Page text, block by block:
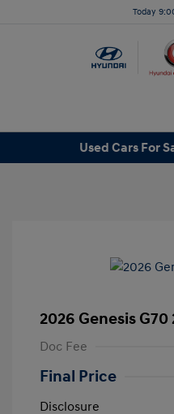
Today
Used Cars For
2026 Genesis G70
Doc Fee
Final Price
Disclosure